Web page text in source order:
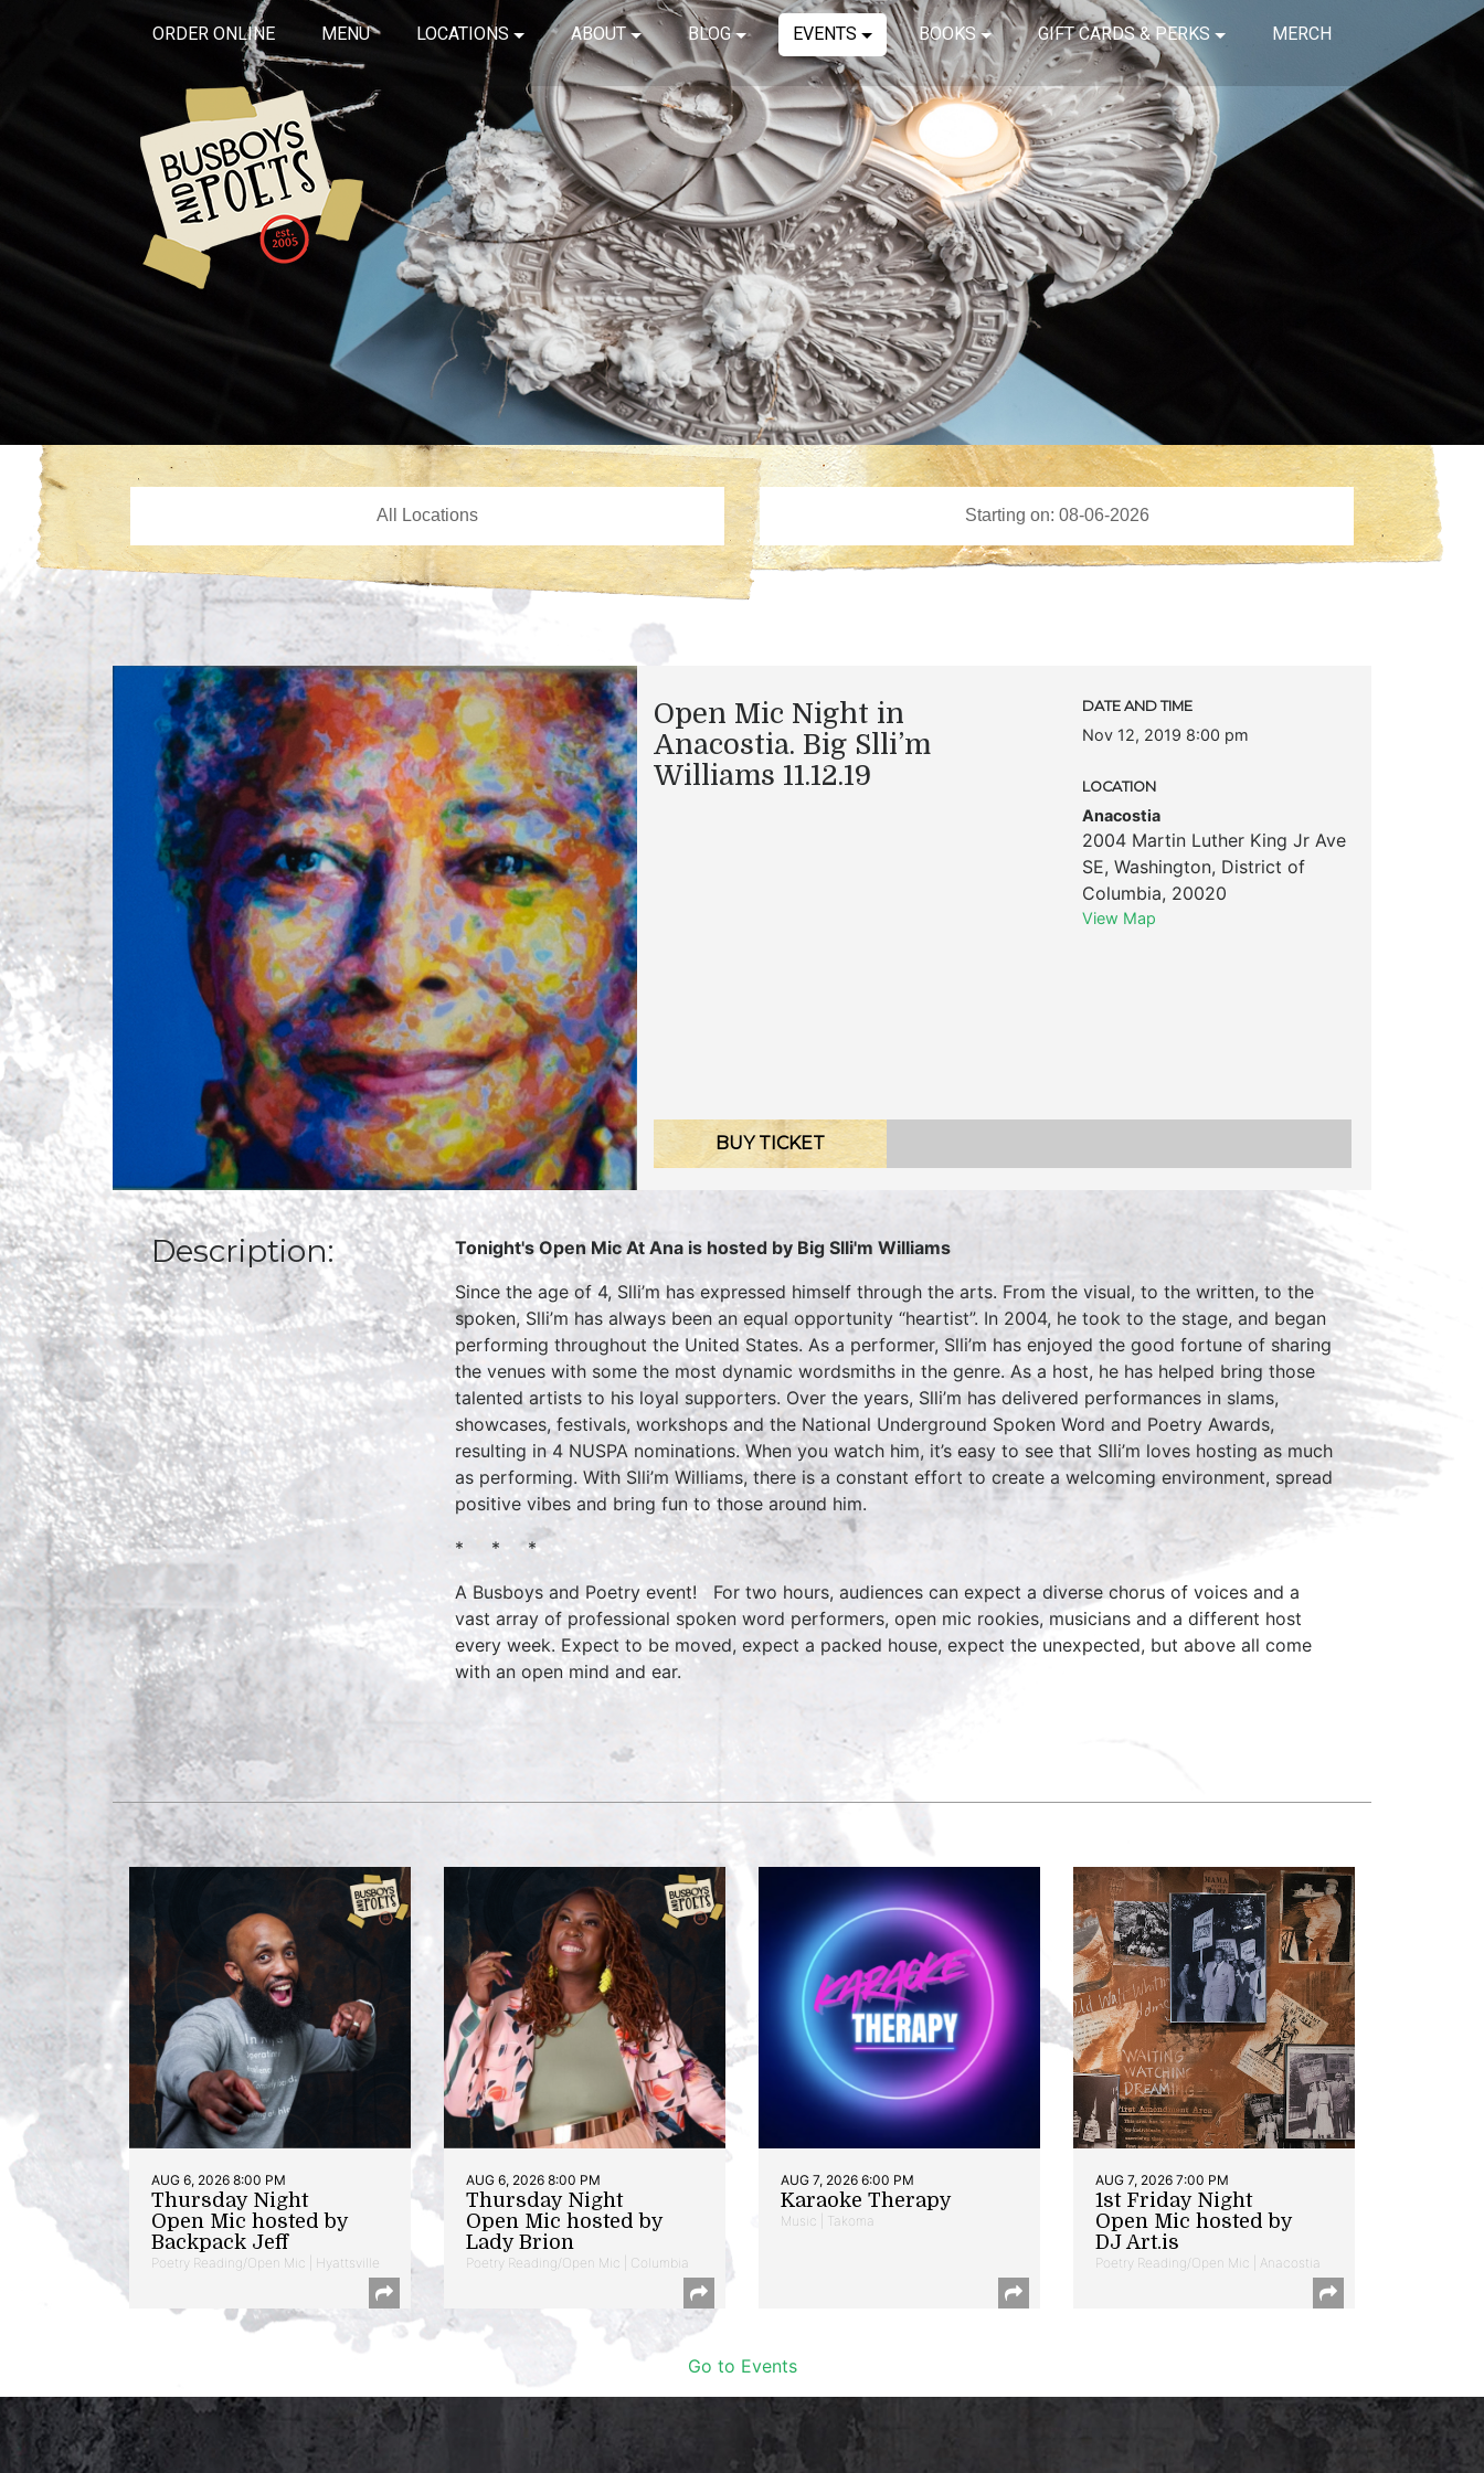
ORDER ONLINE MENU LOCATIONS ABOUT BLOG EVENTS BOOKS GIFT CARDS & PERKS MERCH
Open Mic Night in
Anacostia. Big Slli’m
Williams 11.12.19
DATE AND TIME
Nov 12, 2019 8:00 pm
LOCATION
Anacostia
2004 Martin Luther King Jr Ave
SE, Washington, District of
Columbia, 20020
View Map
BUY TICKET
Description:
Tonight's Open Mic At Ana is hosted by Big Slli'm Williams
Since the age of 4, Slli’m has expressed himself through the arts. From the visual, to the written, to the
spoken, Slli’m has always been an equal opportunity “heartist”. In 2004, he took to the stage, and began
performing throughout the United States. As a performer, Slli’m has enjoyed the good fortune of sharing
the venues with some the most dynamic wordsmiths in the genre. As a host, he has helped bring those
talented artists to his loyal supporters. Over the years, Slli’m has delivered performances in slams,
showcases, festivals, workshops and the National Underground Spoken Word and Poetry Awards,
resulting in 4 NUSPA nominations. When you watch him, it’s easy to see that Slli’m loves hosting as much
as performing. With Slli’m Williams, there is a constant effort to create a welcoming environment, spread
positive vibes and bring fun to those around him.
* * *
A Busboys and Poetry event! For two hours, audiences can expect a diverse chorus of voices and a
vast array of professional spoken word performers, open mic rookies, musicians and a different host
every week. Expect to be moved, expect a packed house, expect the unexpected, but above all come
with an open mind and ear.
AUG 6, 2026 8:00 PM
Thursday Night
Open Mic hosted by
Backpack Jeff
Poetry Reading/Open Mic | Hyattsville
AUG 6, 2026 8:00 PM
Thursday Night
Open Mic hosted by
Lady Brion
Poetry Reading/Open Mic | Columbia
AUG 7, 2026 6:00 PM
Karaoke Therapy
Music | Takoma
AUG 7, 2026 7:00 PM
1st Friday Night
Open Mic hosted by
DJ Art.is
Poetry Reading/Open Mic | Anacostia
Go to Events